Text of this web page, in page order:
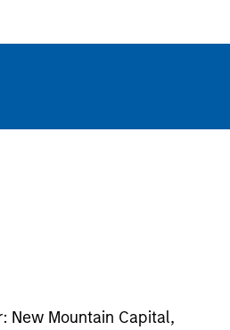
New Mountain Capital,